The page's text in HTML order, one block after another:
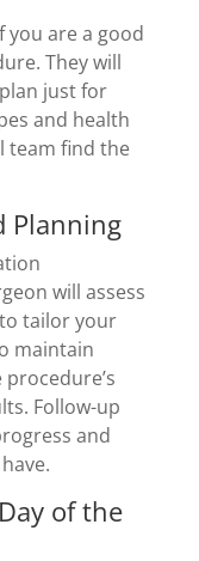
you are a good
They will
just for
and health
team find the
Planning
will assess
tailor your
maintain
Follow-up
and
of the